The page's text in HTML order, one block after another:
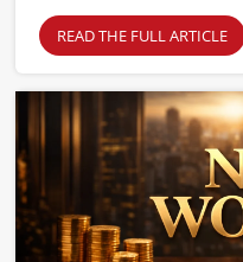
READ THE FULL ARTICLE